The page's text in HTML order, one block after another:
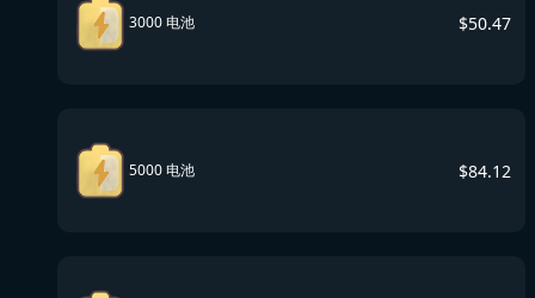
3000 电池 $50.47
5000 电池 $84.12